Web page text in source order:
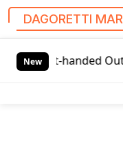
DAGORETTI
NewOutswing